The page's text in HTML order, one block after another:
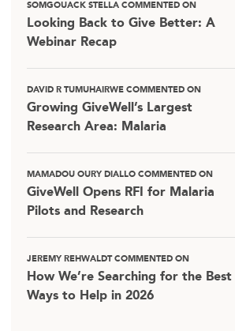
SOMGOUACK STELLA COMMENTED ON
Looking Back to Give Better: A
Webinar Recap
DAVID R TUMUHAIRWE COMMENTED ON
Growing GiveWell’s Largest
Research Area: Malaria
MAMADOU OURY DIALLO COMMENTED ON
GiveWell Opens RFI for Malaria
Pilots and Research
JEREMY REHWALDT COMMENTED ON
How We’re Searching for the Best
Ways to Help in 2026